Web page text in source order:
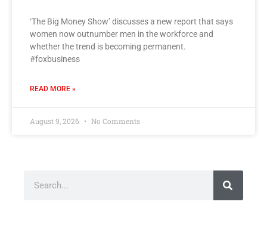
‘The Big Money Show’ discusses a new report that says
women now outnumber men in the workforce and
whether the trend is becoming permanent.
#foxbusiness
READ MORE »
August 9, 2026 No Comments